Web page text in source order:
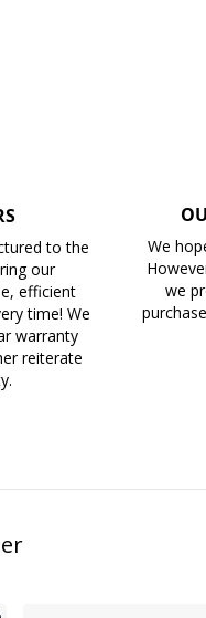
to the
our
efficient
time! We
warranty
reiterate
We
we